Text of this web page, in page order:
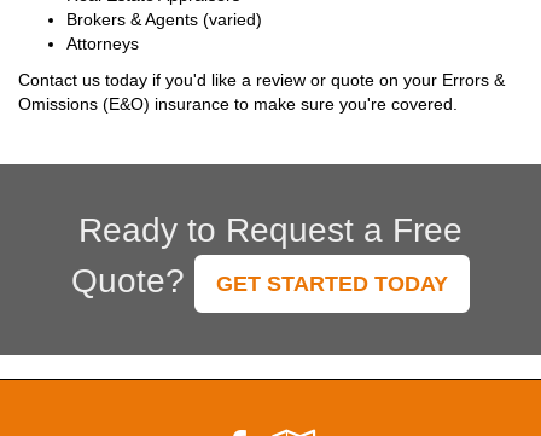
Brokers & Agents (varied)
Attorneys
Contact us today if you'd like a review or quote on your Errors &
Omissions (E&O) insurance to make sure you're covered.
Ready to Request a Free
Quote?
GET STARTED TODAY